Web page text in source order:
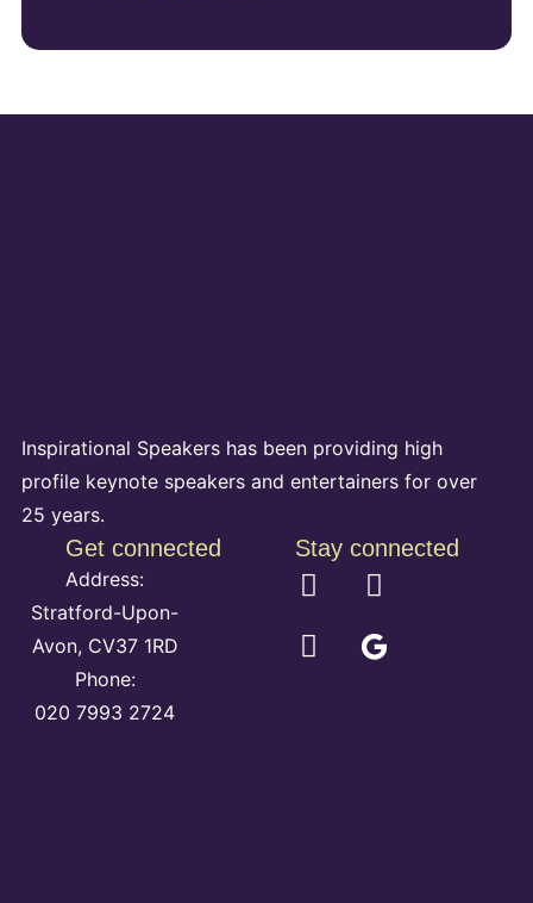
Inspirational Speakers has been providing high
profile keynote speakers and entertainers for over
25 years.
Get connected
Address:
Stratford-Upon-
Avon, CV37 1RD
Phone:
020 7993 2724
Stay connected